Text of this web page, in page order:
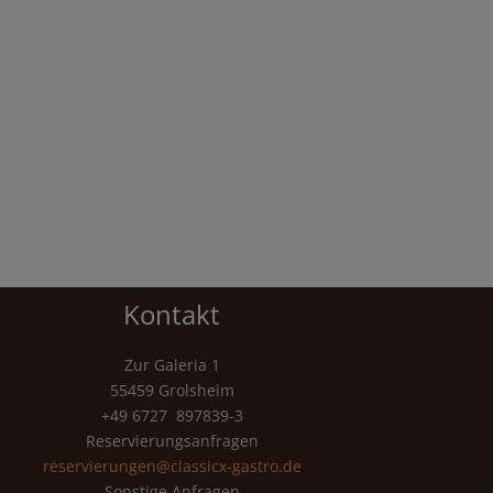
Kontakt
Zur Galeria 1
55459 Grolsheim
+49 6727 897839-3
Reservierungsanfragen
reservierungen@classicx-gastro.de